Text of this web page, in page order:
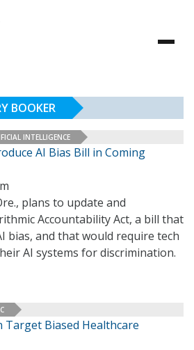
BOOKER
INTELLIGENCE
AI Bias Bill in Coming
plans to update and
Accountability Act, a bill that
bias, and that would require tech
AI systems for discrimination.
Target Biased Healthcare